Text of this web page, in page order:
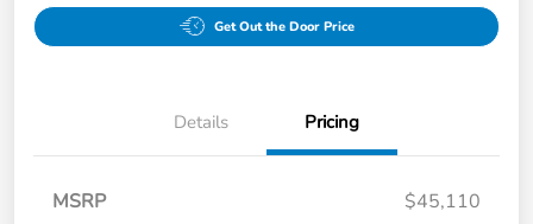
Get Out the Door Price
Details Pricing
MSRP
$45,110